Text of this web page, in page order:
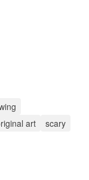
art
scary